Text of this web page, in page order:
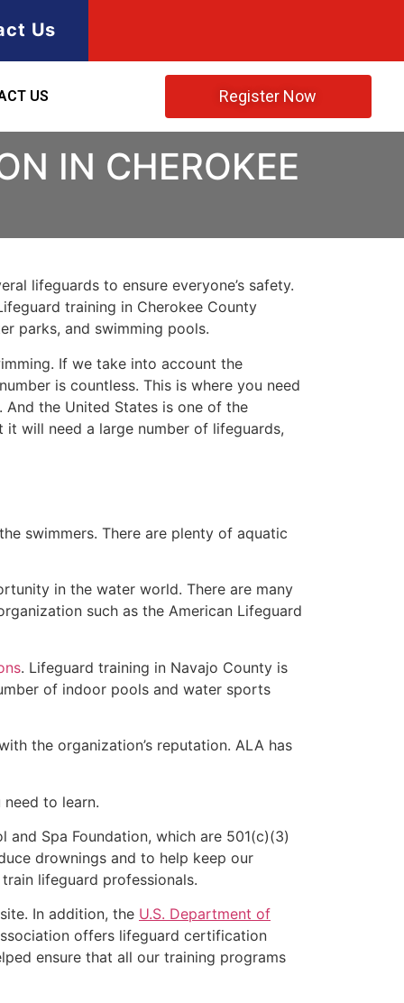
Us
US Register Now
IN CHEROKEE
lifeguards to ensure everyone’s safety.
training in Cherokee County
parks, and swimming pools.
If we take into account the
is countless. This is where you need
the United States is one of the
will need a large number of lifeguards,
swimmers. There are plenty of aquatic
in the water world. There are many
such as the American Lifeguard
. Lifeguard training in Navajo County is
of indoor pools and water sports
the organization’s reputation. ALA has
to learn.
Spa Foundation, which are 501(c)(3)
drownings and to help keep our
lifeguard professionals.
In addition, the U.S. Department of
offers lifeguard certification
ensure that all our training programs